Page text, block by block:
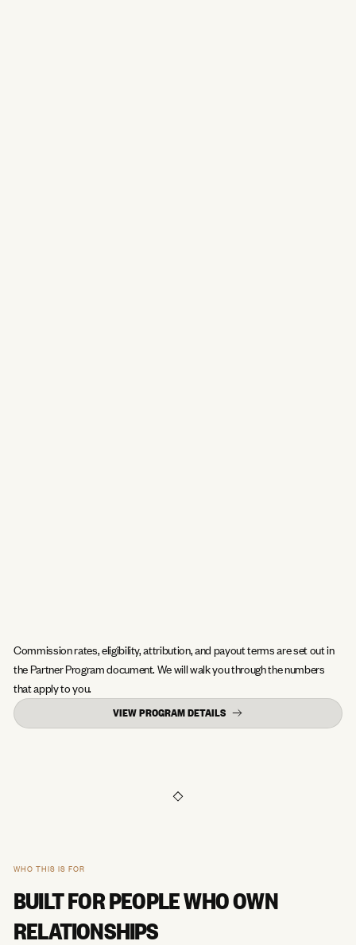
Commission rates, eligibility, attribution, and payout terms are set out in
the Partner Program document. We will walk you through the numbers
that apply to you.
VIEW PROGRAM DETAILS
WHO THIS IS FOR
BUILT FOR PEOPLE WHO OWN
RELATIONSHIPS